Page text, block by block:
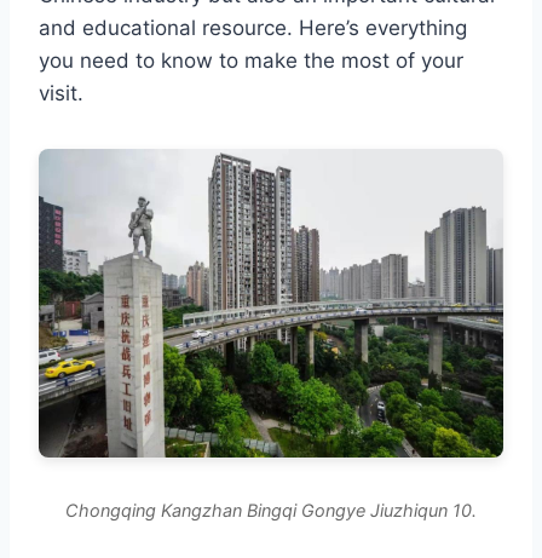
and educational resource. Here’s everything
you need to know to make the most of your
visit.
Chongqing Kangzhan Bingqi Gongye Jiuzhiqun 10.